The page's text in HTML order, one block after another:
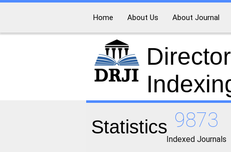
Home About Us About Journal
Statistics 9873
Indexed Journals